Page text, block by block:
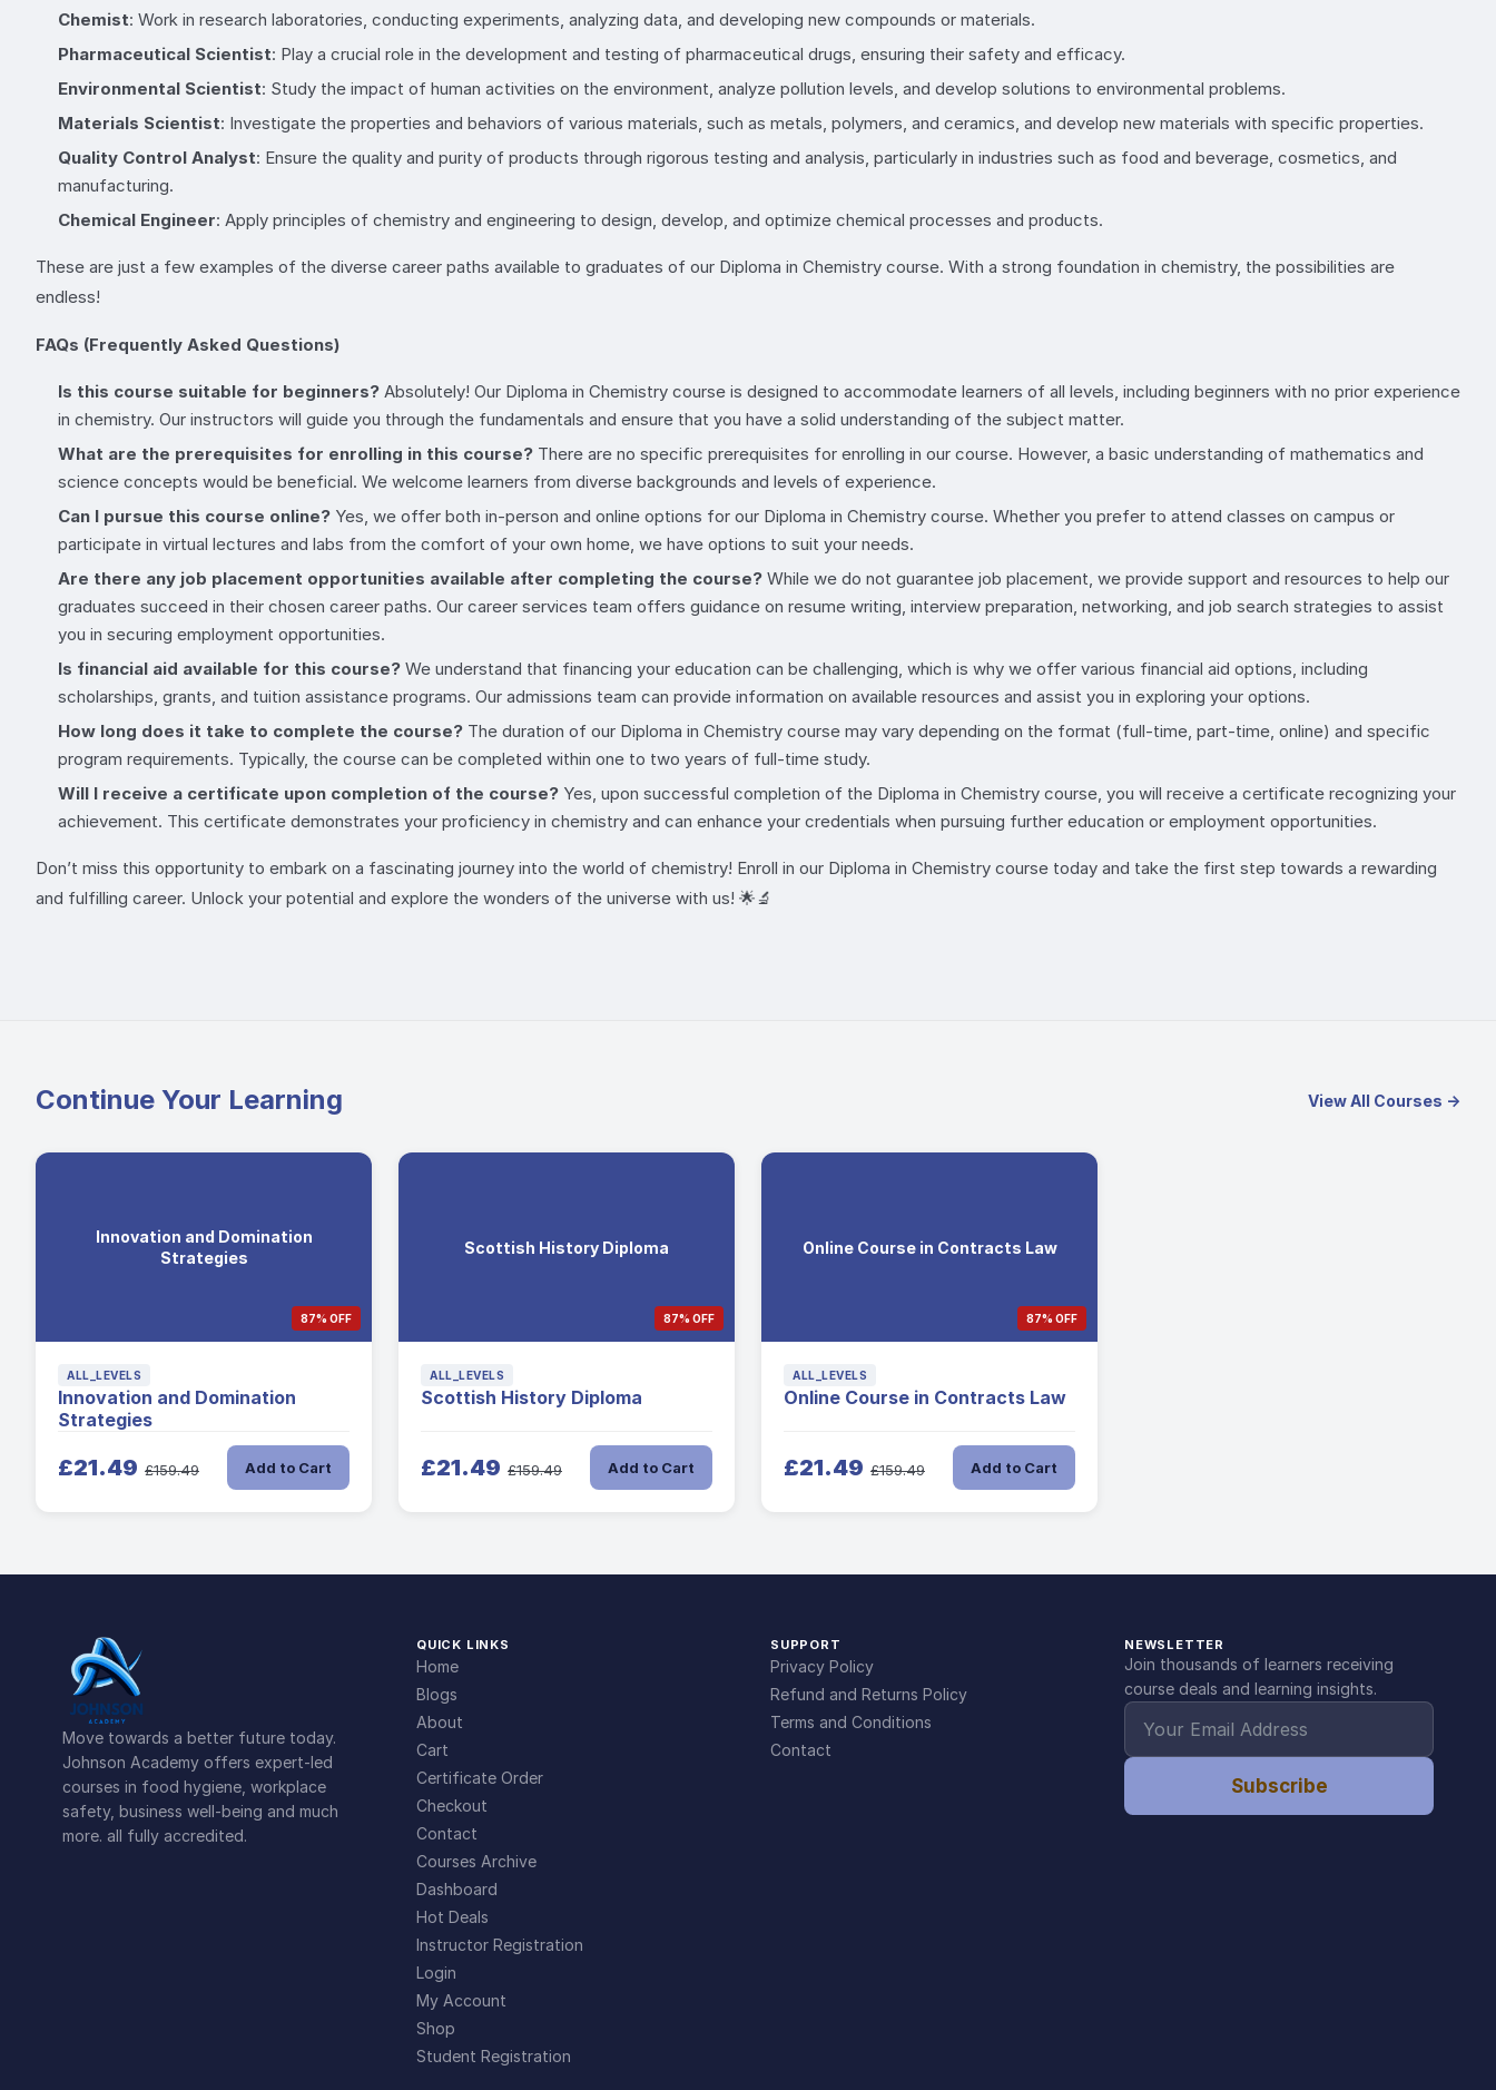
Chemist: Work in research laboratories, conducting experiments, analyzing data, and developing new compounds or materials.
Pharmaceutical Scientist: Play a crucial role in the development and testing of pharmaceutical drugs, ensuring their safety and efficacy.
Environmental Scientist: Study the impact of human activities on the environment, analyze pollution levels, and develop solutions to environmental problems.
Materials Scientist: Investigate the properties and behaviors of various materials, such as metals, polymers, and ceramics, and develop new materials with specific properties.
Quality Control Analyst: Ensure the quality and purity of products through rigorous testing and analysis, particularly in industries such as food and beverage, cosmetics, and
manufacturing.
Chemical Engineer: Apply principles of chemistry and engineering to design, develop, and optimize chemical processes and products.
These are just a few examples of the diverse career paths available to graduates of our Diploma in Chemistry course. With a strong foundation in chemistry, the possibilities are
endless!
FAQs (Frequently Asked Questions)
Is this course suitable for beginners? Absolutely! Our Diploma in Chemistry course is designed to accommodate learners of all levels, including beginners with no prior experience
in chemistry. Our instructors will guide you through the fundamentals and ensure that you have a solid understanding of the subject matter.
What are the prerequisites for enrolling in this course? There are no specific prerequisites for enrolling in our course. However, a basic understanding of mathematics and
science concepts would be beneficial. We welcome learners from diverse backgrounds and levels of experience.
Can I pursue this course online? Yes, we offer both in-person and online options for our Diploma in Chemistry course. Whether you prefer to attend classes on campus or
participate in virtual lectures and labs from the comfort of your own home, we have options to suit your needs.
Are there any job placement opportunities available after completing the course? While we do not guarantee job placement, we provide support and resources to help our
graduates succeed in their chosen career paths. Our career services team offers guidance on resume writing, interview preparation, networking, and job search strategies to assist
you in securing employment opportunities.
Is financial aid available for this course? We understand that financing your education can be challenging, which is why we offer various financial aid options, including
scholarships, grants, and tuition assistance programs. Our admissions team can provide information on available resources and assist you in exploring your options.
How long does it take to complete the course? The duration of our Diploma in Chemistry course may vary depending on the format (full-time, part-time, online) and specific
program requirements. Typically, the course can be completed within one to two years of full-time study.
Will I receive a certificate upon completion of the course? Yes, upon successful completion of the Diploma in Chemistry course, you will receive a certificate recognizing your
achievement. This certificate demonstrates your proficiency in chemistry and can enhance your credentials when pursuing further education or employment opportunities.
Don’t miss this opportunity to embark on a fascinating journey into the world of chemistry! Enroll in our Diploma in Chemistry course today and take the first step towards a rewarding
and fulfilling career. Unlock your potential and explore the wonders of the universe with us! 🌟🔬
Continue Your Learning View All Courses →
Innovation and Domination
Strategies
87% OFF
ALL_LEVELS
Innovation and Domination
Strategies
£21.49 £159.49 Add to Cart
Scottish History Diploma
87% OFF
ALL_LEVELS
Scottish History Diploma
£21.49 £159.49 Add to Cart
Online Course in Contracts Law
87% OFF
ALL_LEVELS
Online Course in Contracts Law
£21.49 £159.49 Add to Cart
Move towards a better future today.
Johnson Academy offers expert-led
courses in food hygiene, workplace
safety, business well-being and much
more. all fully accredited.
QUICK LINKS
Home
Blogs
About
Cart
Certificate Order
Checkout
Contact
Courses Archive
Dashboard
Hot Deals
Instructor Registration
Login
My Account
Shop
Student Registration
SUPPORT
Privacy Policy
Refund and Returns Policy
Terms and Conditions
Contact
NEWSLETTER
Join thousands of learners receiving
course deals and learning insights.
Subscribe